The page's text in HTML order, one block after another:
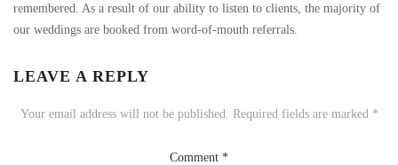
remembered. As a result of our ability to listen to clients, the majority of
our weddings are booked from word-of-mouth referrals.
LEAVE A REPLY
Your email address will not be published. Required fields are marked *
Comment *